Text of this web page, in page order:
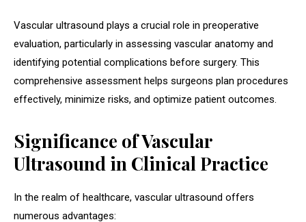
Vascular ultrasound plays a crucial role in preoperative
evaluation, particularly in assessing vascular anatomy and
identifying potential complications before surgery. This
comprehensive assessment helps surgeons plan procedures
effectively, minimize risks, and optimize patient outcomes.
Significance of Vascular
Ultrasound in Clinical Practice
In the realm of healthcare, vascular ultrasound offers
numerous advantages: